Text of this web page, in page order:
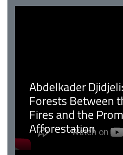
Abdelkader
Forests Between
Fires and the
Afforestation